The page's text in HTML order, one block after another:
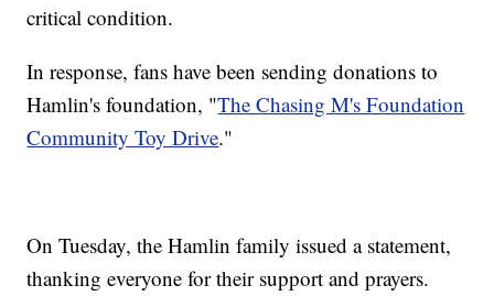
critical condition.
In response, fans have been sending donations to
Hamlin's foundation, "The Chasing M's Foundation
Community Toy Drive."
On Tuesday, the Hamlin family issued a statement,
thanking everyone for their support and prayers.